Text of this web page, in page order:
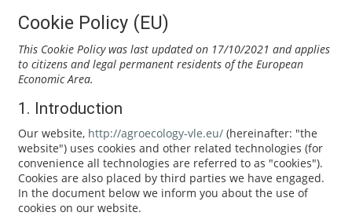
Cookie Policy (EU)
This Cookie Policy was last updated on 17/10/2021 and applies
to citizens and legal permanent residents of the European
Economic Area.
1. Introduction
Our website, http://agroecology-vle.eu/(hereinafter: "the
website") uses cookies and other related technologies (for
convenience all technologies are referred to as "cookies").
Cookies are also placed by third parties we have engaged.
In the document below we inform you about the use of
cookies on our website.